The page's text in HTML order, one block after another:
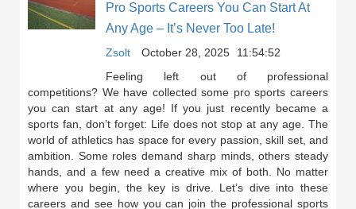
Pro Sports Careers You Can Start At
Any Age – It’s Never Too Late!
Zsolt October 28, 2025
11:54:52
Feeling left out of professional
competitions? We have collected some pro sports careers
you can start at any age! If you just recently became a
sports fan, don’t forget: Life does not stop at any age. The
world of athletics has space for every passion, skill set, and
ambition. Some roles demand sharp minds, others steady
hands, and a few need a creative mix of both. No matter
where you begin, the key is drive. Let’s dive into these
careers and see how you can join the professional sports